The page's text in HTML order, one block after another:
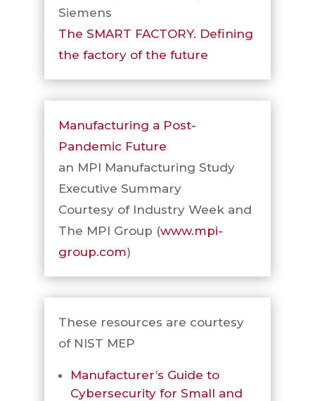
Siemens
The SMART FACTORY. Defining
the factory of the future
Manufacturing a Post-
Pandemic Future
an MPI Manufacturing Study
Executive Summary
Courtesy of Industry Week and
The MPI Group (www.mpi-
group.com)
These resources are courtesy
of NIST MEP
Manufacturer’s Guide to
Cybersecurity for Small and